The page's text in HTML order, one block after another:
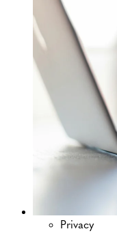
Privacy